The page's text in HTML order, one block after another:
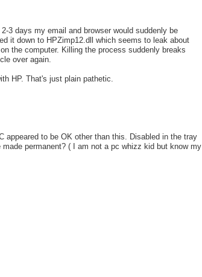
3 days my email and browser would suddenly be
it down to HPZimp12.dll which seems to leak about
the computer. Killing the process suddenly breaks
over again.
HP. That's just plain pathetic.
appeared to be OK other than this. Disabled in the tray
permanent? ( I am not a pc whizz kid but know my